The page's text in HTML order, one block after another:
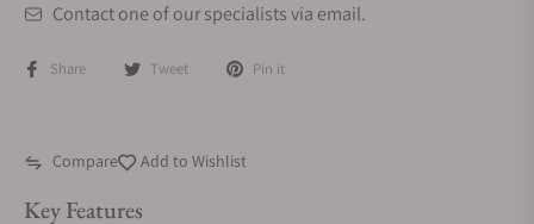
Contact one of our specialists via email.
Share Tweet Pin it
Compare Add to Wishlist
Key Features